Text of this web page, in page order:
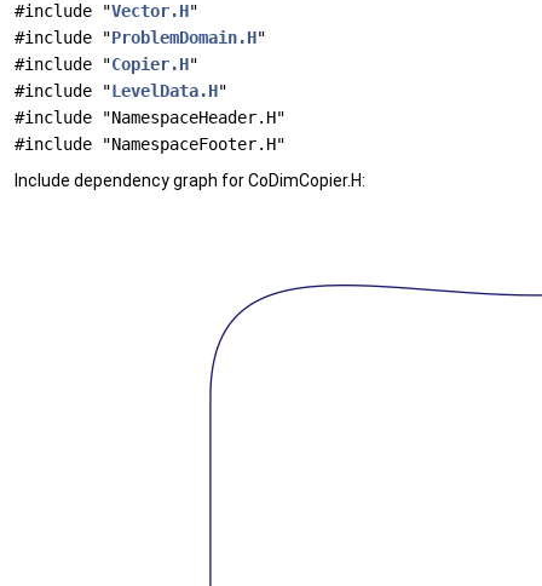
#include "Vector.H"
#include "ProblemDomain.H"
#include "Copier.H"
#include "LevelData.H"
#include "NamespaceHeader.H"
#include "NamespaceFooter.H"
Include dependency graph for CoDimCopier.H: